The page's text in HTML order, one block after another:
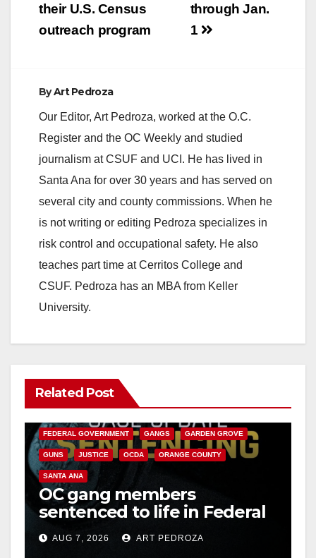
through Jan.
1
their U.S. Census
outreach program
ByArt Pedroza
Our Editor, Art Pedroza, worked at the O.C.
Register and the OC Weekly and studied
journalism at CSUF and UCI. He has lived in
Santa Ana for over 30 years and has served on
several city and county commissions. When he
is not writing or editing Pedroza specializes in
risk control and occupational safety. He also
teaches part time at Cerritos College and
CSUF. Pedroza has an MBA from Keller
University.
Related Post
ANAHEIM CALIFORNIA
FEDERAL GOVERNMENT GANGS GARDEN GROVE
GUNS JUSTICE OCDA ORANGE COUNTY
SANTA ANA
OC gang members
sentenced to life in Federal
prison over Mexican Mafia
hitAUG 7, 2026 ART PEDROZA